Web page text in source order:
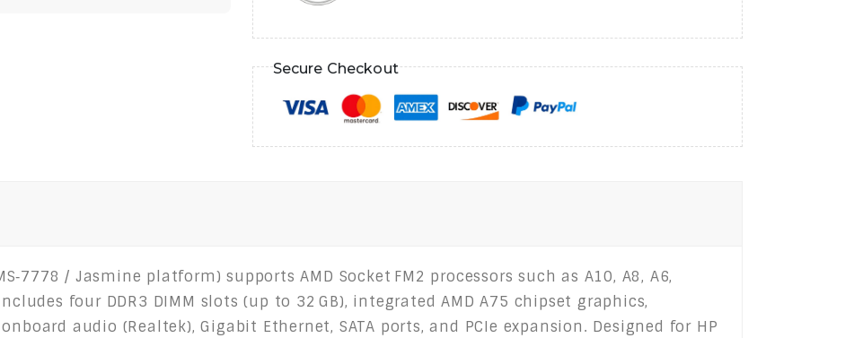
Secure Checkout
/ Jasmine platform) supports AMD Socket FM2 processors such as A10, A8, A6,
four DDR3 DIMM slots (up to 32 GB), integrated AMD A75 chipset graphics,
onboard audio (Realtek), Gigabit Ethernet, SATA ports, and PCIe expansion. Designed for HP